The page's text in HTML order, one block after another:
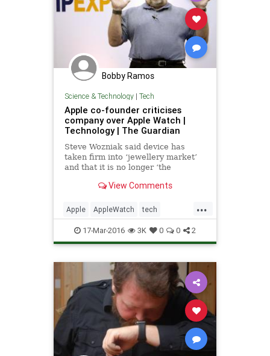
Bobby Ramos
Science & Technology| Tech
Apple co-founder criticises
company over Apple Watch |
Technology | The Guardian
Steve Wozniak said device has
taken firm into ‘jewellery market’
and that it is no longer ‘the
world a lot’View Comments
...
Apple AppleWatch tech
technews Woz
17-Mar-2016 3K 0 0 2